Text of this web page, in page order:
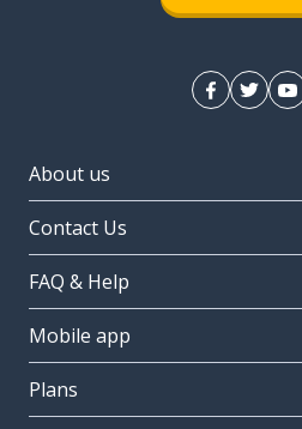
About us
Contact Us
FAQ & Help
Mobile app
Plans